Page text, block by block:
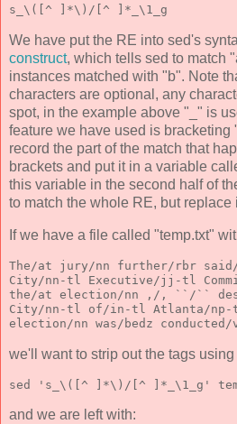
s_\([^ ]*\)/[^ ]*_\1_g
We have put the RE into sed's
construct, which tells sed to match
instances matched with "b". Note
characters are optional, any
spot, in the example above "_" is
feature we have used is bracketing
record the part of the match that
brackets and put it in a variable
this variable in the second half of
to match the whole RE, but replace
If we have a file called "temp.txt"
The/at jury/nn further/rbr
City/nn-tl Executive/jj-tl
the/at election/nn ,/, ``/``
City/nn-tl of/in-tl Atlanta/
election/nn was/bedz
we'll want to strip out the tags
sed 's_\([^ ]*\)/[^ ]*_\1_g'
and we are left with: